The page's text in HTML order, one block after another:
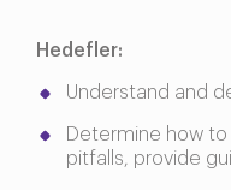
Hedefler:
Understand and
Determine how
pitfalls, provide